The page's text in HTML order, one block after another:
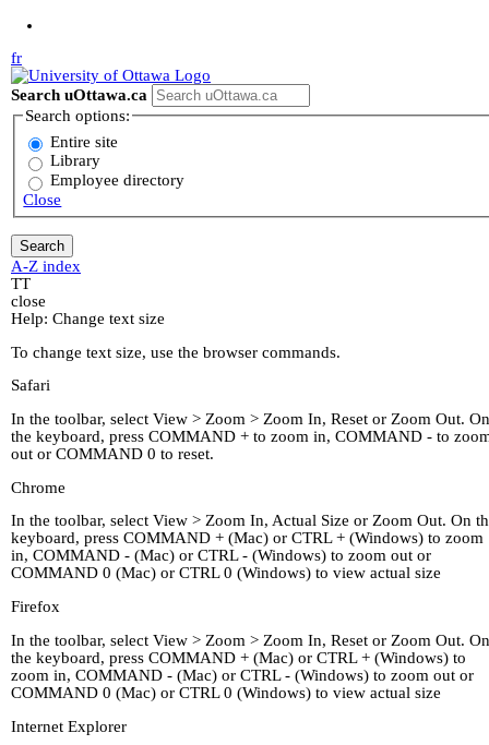
fr
Search uOttawa.ca
Search options:
Entire site
Library
Employee directory
Close
A-Z index
TT
close
Help: Change text size
To change text size, use the browser commands.
Safari
In the toolbar, select View > Zoom > Zoom In, Reset or Zoom Out. On
the keyboard, press COMMAND + to zoom in, COMMAND - to
out or COMMAND 0 to reset.
Chrome
In the toolbar, select View > Zoom In, Actual Size or Zoom Out. On
keyboard, press COMMAND + (Mac) or CTRL + (Windows) to zoom
in, COMMAND - (Mac) or CTRL - (Windows) to zoom out or
COMMAND 0 (Mac) or CTRL 0 (Windows) to view actual size
Firefox
In the toolbar, select View > Zoom > Zoom In, Reset or Zoom Out. On
the keyboard, press COMMAND + (Mac) or CTRL + (Windows) to
zoom in, COMMAND - (Mac) or CTRL - (Windows) to zoom out or
COMMAND 0 (Mac) or CTRL 0 (Windows) to view actual size
Internet Explorer